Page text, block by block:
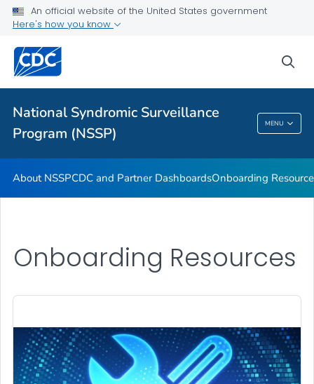
An official website of the United States government
Here's how you know
National Syndromic Surveillance
Program (NSSP)
MENU
Partnerships
Helpful Articles
VIEW ALL HOME
National Syndromic Surveillance Program
(NSSP)
About NSSPCDC and Partner DashboardsOnboarding
Onboarding Resources